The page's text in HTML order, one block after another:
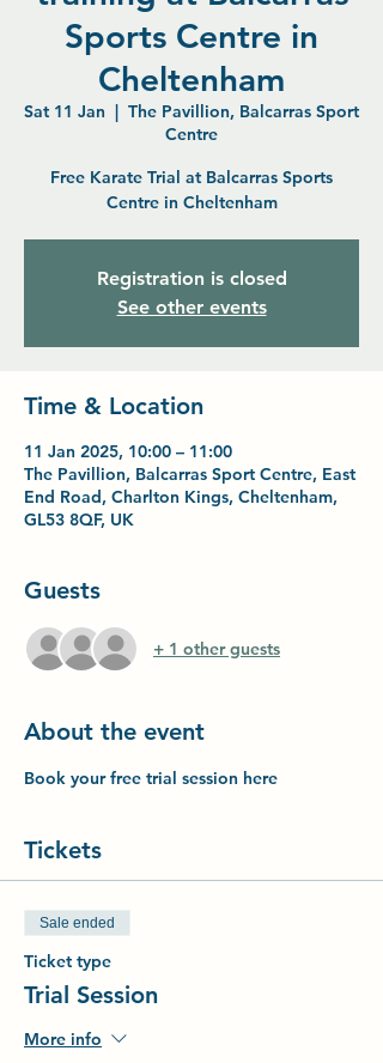
Sports Centre in
Cheltenham
Sat 11 Jan
  |
The Pavillion, Balcarras Sport
Centre
Free Karate Trial at Balcarras Sports
Centre in Cheltenham
Registration is closed
See other events
Time & Location
11 Jan 2025, 10:00 – 11:00
The Pavillion, Balcarras Sport Centre, East
End Road, Charlton Kings, Cheltenham,
GL53 8QF, UK
Guests
+ 1 other guests
About the event
Book your free trial session here
Tickets
Sale ended
Ticket type
Trial Session
More info